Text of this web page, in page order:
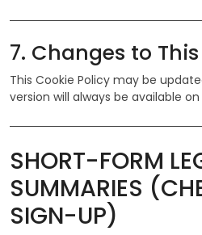
7. Changes to
This Cookie Policy may be
version will always be available
SHORT-FORM
SUMMARIES
SIGN-UP)